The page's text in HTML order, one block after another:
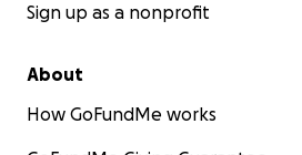
Sign up as a nonprofit
About
How GoFundMe works